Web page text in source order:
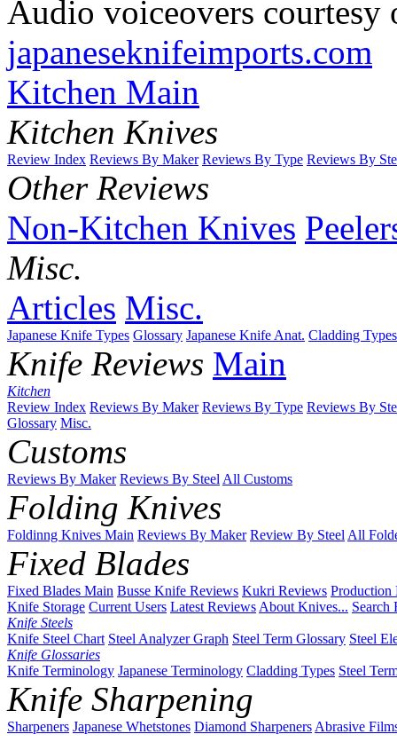
Audio voiceovers courtesy
japaneseknifeimports.com
Kitchen Main
Kitchen Knives
Review Index Reviews By Maker Reviews By Type Reviews By
Other Reviews
Non-Kitchen Knives
Misc.
Articles Misc.
Japanese Knife Types Glossary Japanese Knife Anat. Cladding Types
Knife Reviews Main
Kitchen
Review Index Reviews By Maker Reviews By Type Reviews By
Glossary Misc.
Customs
Reviews By Maker Reviews By SteelAll Customs
Folding Knives
Foldinng Knives Main Reviews By Maker Review By SteelAll
Fixed Blades
Fixed Blades Main Busse Knife Reviews Kukri Reviews Production
Knife Storage Current Users Latest ReviewsAbout Knives... Search
Knife Steels
Knife Steel Chart Steel Analyzer Graph Steel Term Glossary Steel
Knife Glossaries
Knife Terminology Japanese Terminology Cladding Types Steel
Knife Sharpening
Sharpeners Japanese Whetstones Diamond SharpenersAbrasive